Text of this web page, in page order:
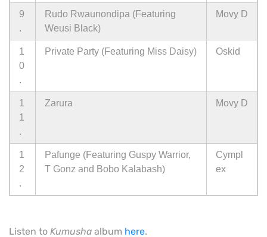
9
.
Rudo Rwaunondipa (Featuring
Weusi Black)
Movy D
1
0
.
Private Party (Featuring Miss Daisy) Oskid
1
1
.
Zarura Movy D
1
2
.
Pafunge (Featuring Guspy Warrior,
T Gonz and Bobo Kalabash)
Cympl
ex
Listen to Kumusha album here.